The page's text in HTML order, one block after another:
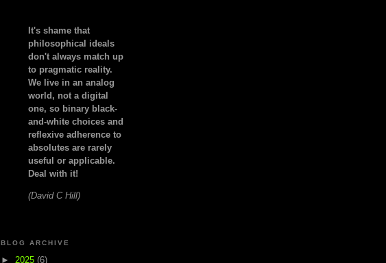
It's shame that
philosophical ideals
don't always match up
to pragmatic reality.
We live in an analog
world, not a digital
one, so binary black-
and-white choices and
reflexive adherence to
absolutes are rarely
useful or applicable.
Deal with it!
(David C Hill)
BLOG ARCHIVE
► 2025 (6)